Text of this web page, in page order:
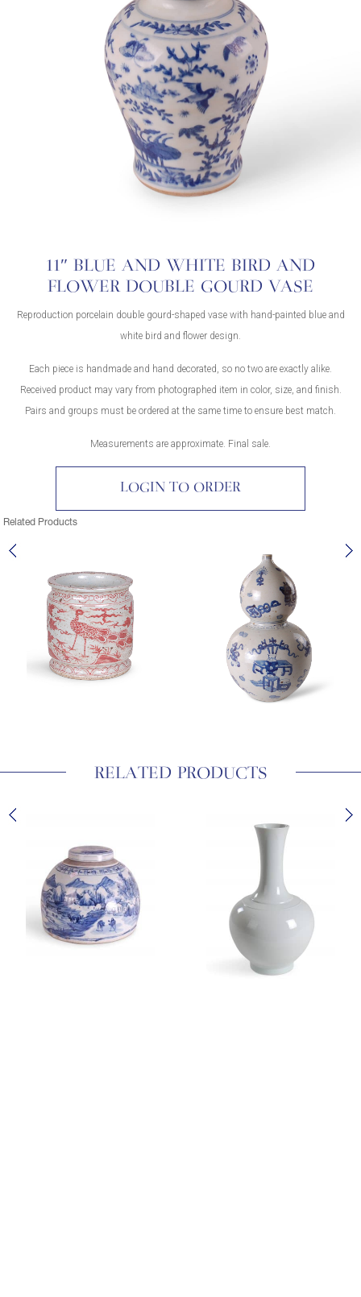
11″ BLUE AND WHITE BIRD AND
FLOWER DOUBLE GOURD VASE
Reproduction porcelain double gourd-shaped vase with hand-painted blue and
white bird and flower design.
Each piece is handmade and hand decorated, so no two are exactly alike.
Received product may vary from photographed item in color, size, and finish.
Pairs and groups must be ordered at the same time to ensure best match.
Measurements are approximate. Final sale.
LOGIN TO ORDER
Related Products
RELATED PRODUCTS